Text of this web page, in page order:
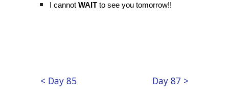
I cannotWAIT to see you tomorrow!!
< Day 85 Day 87 >